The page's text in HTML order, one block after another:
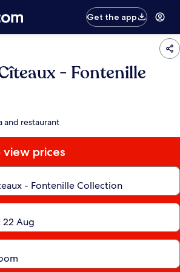
Get the app
- Fontenille
and restaurant
prices